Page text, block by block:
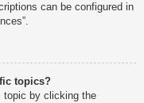
can be configured in
topics?
topic by clicking the